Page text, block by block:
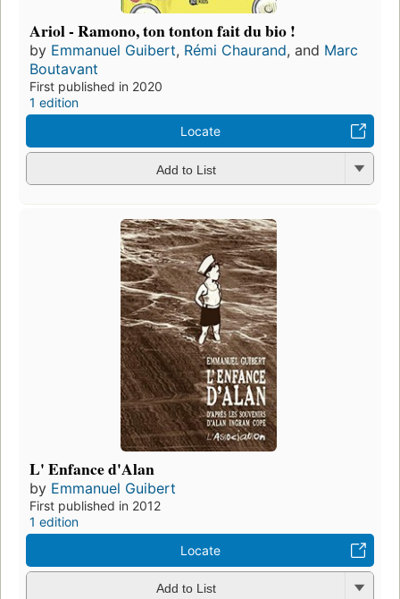
Ariol - Ramono, ton tonton fait du bio !
by Emmanuel Guibert, Rémi Chaurand, and Marc
Boutavant
First published in 2020
1 edition
Locate
Add to List
L' Enfance d'Alan
by Emmanuel Guibert
First published in 2012
1 edition
Locate
Add to List